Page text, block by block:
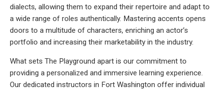
dialects, allowing them to expand their repertoire and adapt to
a wide range of roles authentically. Mastering accents opens
doors to a multitude of characters, enriching an actor’s
portfolio and increasing their marketability in the industry.
What sets The Playground apart is our commitment to
providing a personalized and immersive learning experience.
Our dedicated instructors in Fort Washington offer individual